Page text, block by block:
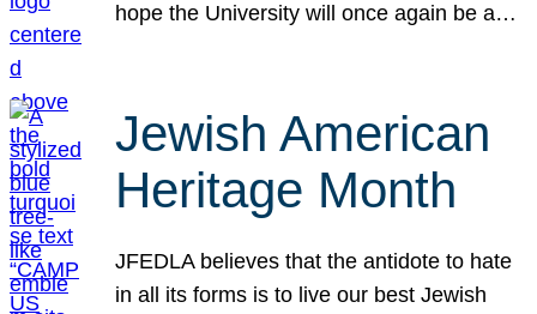
hope the University will once again be a…
Jewish American
Heritage Month
JFEDLA believes that the antidote to hate
in all its forms is to live our best Jewish